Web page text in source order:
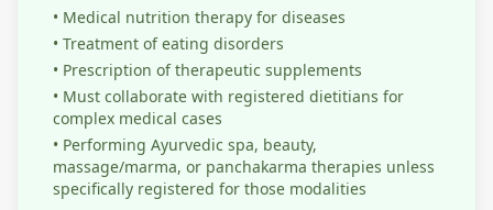
• Medical nutrition therapy for diseases
• Treatment of eating disorders
• Prescription of therapeutic supplements
• Must collaborate with registered dietitians for
complex medical cases
• Performing Ayurvedic spa, beauty,
massage/marma, or panchakarma therapies unless
specifically registered for those modalities